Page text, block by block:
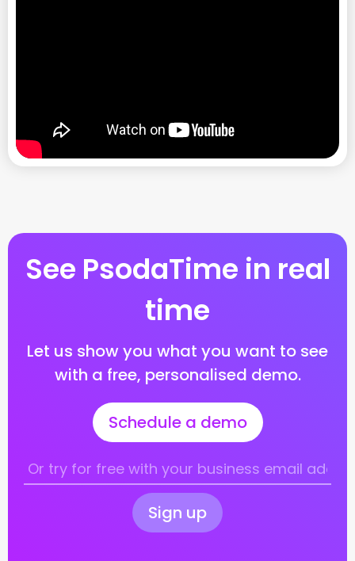
See PsodaTime in real
time
Let us show you what you want to see
with a free, personalised demo.
Schedule a demo
Sign up